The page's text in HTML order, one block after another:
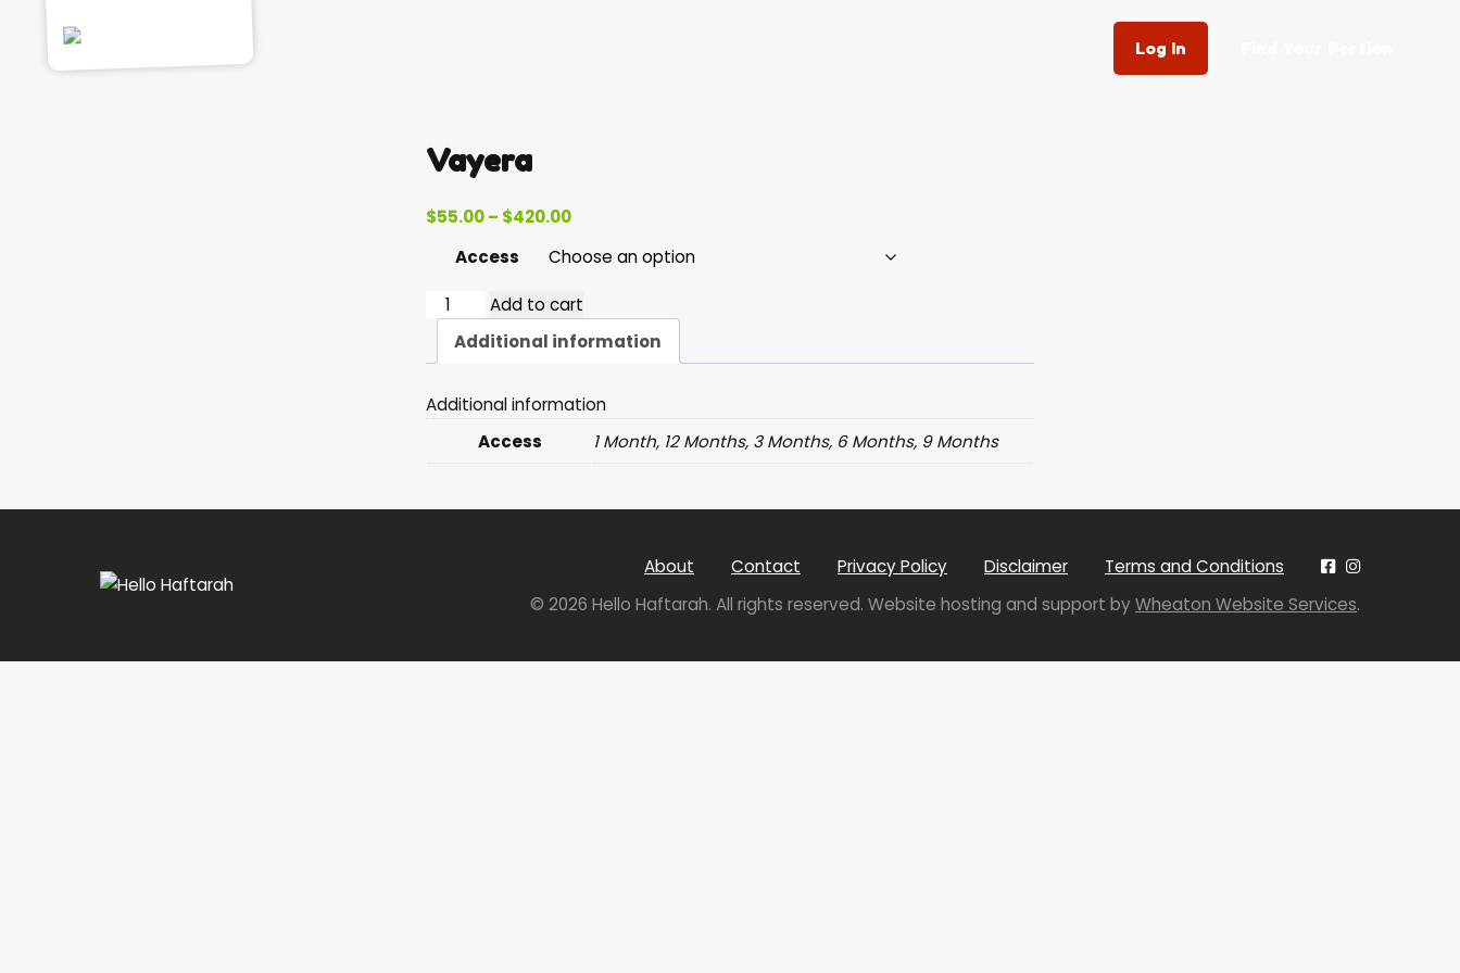
Log In
Vayera
$55.00– $420.00Price
$55.00
through
$420.00
Access
Vayera
quantity
Add to cart
Additional information
Additional information
Access
1 Month, 12 Months, 3 Months, 6 Months, 9 Months
About Contact Privacy Policy Disclaimer
Terms and Conditions
© 2026 Hello Haftarah. All rights reserved. Website hosting and support by Wheaton Website Services.